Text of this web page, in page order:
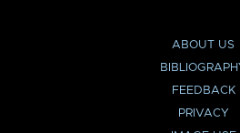
ABOUT US
FEEDBACK
PRIVACY